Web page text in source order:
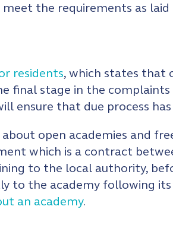
the requirements as
residents, which states that
final stage in the
ensure that due process
open academies and
which is a contract
to the local authority,
the academy following its
an academy.